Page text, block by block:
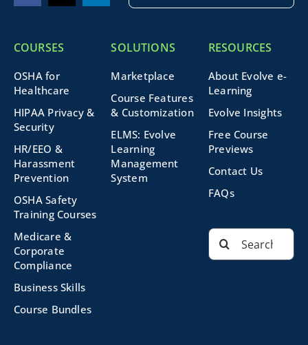
COURSES
OSHA for
Healthcare
HIPAA Privacy &
Security
HR/EEO &
Harassment
Prevention
OSHA Safety
Training Courses
Medicare &
Corporate
Compliance
Business Skills
Course Bundles
SOLUTIONS
Marketplace
Course Features
& Customization
ELMS: Evolve
Learning
Management
System
RESOURCES
About Evolve e-
Learning
Evolve Insights
Free Course
Previews
Contact Us
FAQs
Search
for: